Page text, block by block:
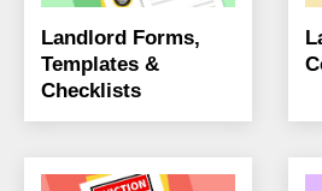
Landlord Forms,
Templates &
Checklists